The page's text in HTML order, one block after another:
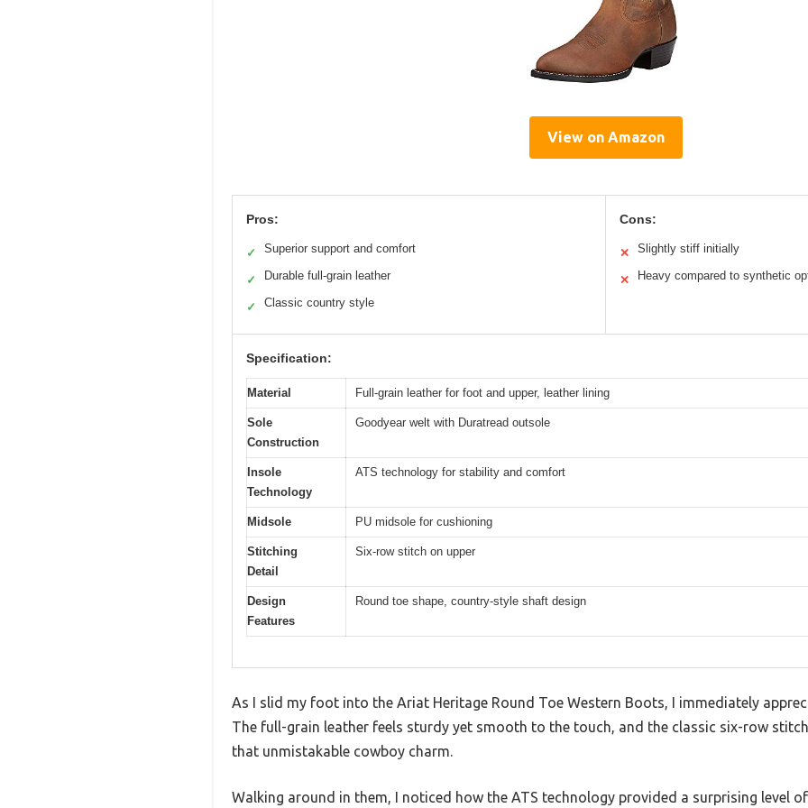
View on Amazon
Pros:
✓ Superior support and comfort
✓ Durable full-grain leather
✓ Classic country style
Cons:
✕ Slightly stiff initially
✕ Heavy compared to synthetic
Specification:
Material Full-grain leather for foot and upper, leather lining
Sole
Construction
Goodyear welt with Duratread outsole
Insole
Technology
ATS technology for stability and comfort
Midsole PU midsole for cushioning
Stitching
Detail
Six-row stitch on upper
Design
Features
Round toe shape, country-style shaft design
As I slid my foot into the Ariat Heritage Round Toe Western Boots, I immediately
The full-grain leather feels sturdy yet smooth to the touch, and the classic six-row
that unmistakable cowboy charm.
Walking around in them, I noticed how the ATS technology provided a surprising level